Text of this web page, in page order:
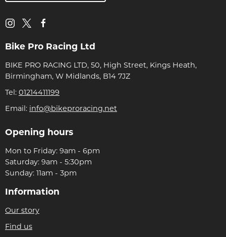
Bike Pro Racing Ltd
BIKE PRO RACING LTD, 50, High Street, Kings Heath,
Birmingham, W Midlands, B14 7JZ
Tel: 01214411199
Email: info@bikeproracing.net
Opening hours
Mon to Friday: 9am - 6pm
Saturday: 9am - 5:30pm
Sunday: 11am - 3pm
Information
Our story
Find us